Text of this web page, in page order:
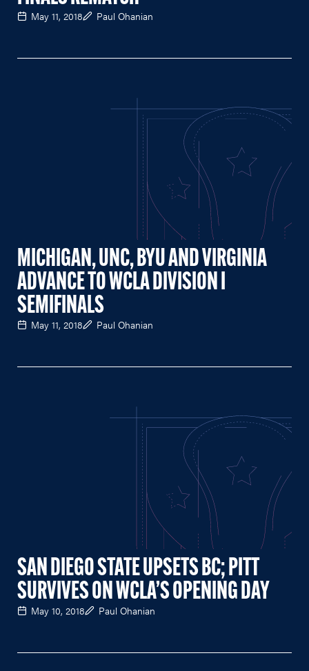
May 11, 2018 Paul Ohanian
MICHIGAN, UNC, BYU AND VIRGINIA
ADVANCE TO WCLA DIVISION I
SEMIFINALS
May 11, 2018 Paul Ohanian
SAN DIEGO STATE UPSETS BC; PITT
SURVIVES ON WCLA’S OPENING DAY
May 10, 2018 Paul Ohanian